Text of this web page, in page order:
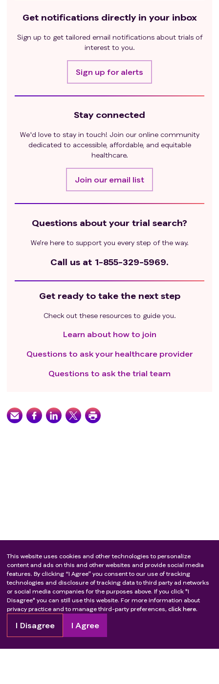
Get notifications directly in your inbox
Sign up to get tailored email notifications about trials of
interest to you.
Sign up for alerts
Stay connected
We'd love to stay in touch! Join our online community
dedicated to accessible, affordable, and equitable
healthcare.
Join our email list
Questions about your trial search?
We’re here to support you every step of the way.
Call us at 1-855-329-5969.
Get ready to take the next step
Check out these resources to guide you.
Learn about how to join
Questions to ask your healthcare provider
Questions to ask the trial team
This website uses cookies and other technologies to personalize
content and ads on this and other websites and provide social media
features. By clicking “I Agree” you consent to our use of tracking
technologies and disclosure of tracking data to third party ad networks
or social media companies for the purposes above. If you click "I
Disagree" you can still use this website. For more information about
privacy practice and to manage third-party preferences, click here.
I Disagree I Agree